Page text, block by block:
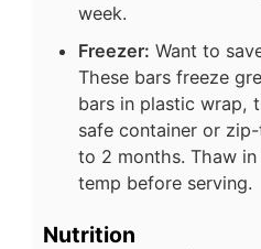
week.
Freezer: Want to
These bars freeze
bars in plastic wrap,
safe container or
to 2 months. Thaw
temp before serving.
Nutrition